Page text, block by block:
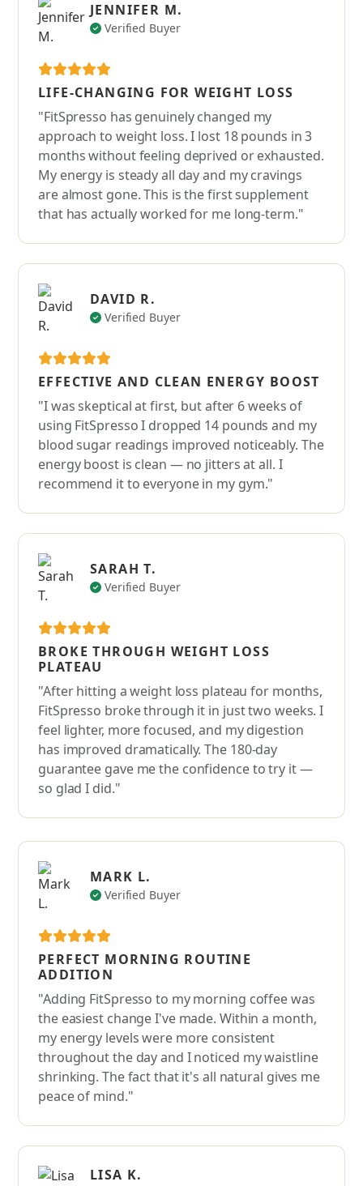
JENNIFER M.
Verified Buyer
LIFE-CHANGING FOR WEIGHT LOSS
"FitSpresso has genuinely changed my
approach to weight loss. I lost 18 pounds in 3
months without feeling deprived or exhausted.
My energy is steady all day and my cravings
are almost gone. This is the first supplement
that has actually worked for me long-term."
DAVID R.
Verified Buyer
EFFECTIVE AND CLEAN ENERGY BOOST
"I was skeptical at first, but after 6 weeks of
using FitSpresso I dropped 14 pounds and my
blood sugar readings improved noticeably. The
energy boost is clean — no jitters at all. I
recommend it to everyone in my gym."
SARAH T.
Verified Buyer
BROKE THROUGH WEIGHT LOSS
PLATEAU
"After hitting a weight loss plateau for months,
FitSpresso broke through it in just two weeks. I
feel lighter, more focused, and my digestion
has improved dramatically. The 180-day
guarantee gave me the confidence to try it —
so glad I did."
MARK L.
Verified Buyer
PERFECT MORNING ROUTINE
ADDITION
"Adding FitSpresso to my morning coffee was
the easiest change I've made. Within a month,
my energy levels were more consistent
throughout the day and I noticed my waistline
shrinking. The fact that it's all natural gives me
peace of mind."
LISA K.